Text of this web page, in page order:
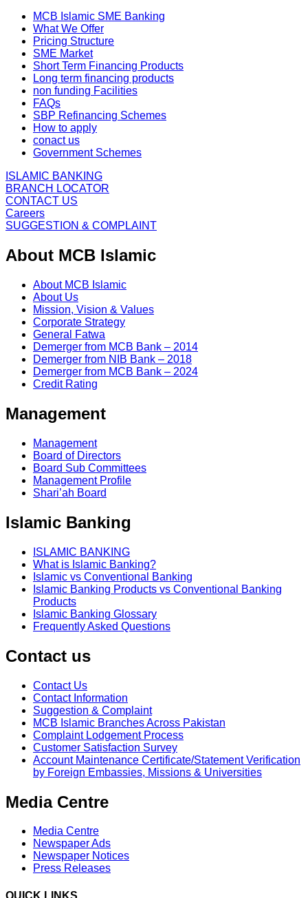
MCB Islamic SME Banking
What We Offer
Pricing Structure
SME Market
Short Term Financing Products
Long term financing products
non funding Facilities
FAQs
SBP Refinancing Schemes
How to apply
conact us
Government Schemes
ISLAMIC BANKING
BRANCH LOCATOR
CONTACT US
Careers
SUGGESTION & COMPLAINT
About MCB Islamic
About MCB Islamic
About Us
Mission, Vision & Values
Corporate Strategy
General Fatwa
Demerger from MCB Bank – 2014
Demerger from NIB Bank – 2018
Demerger from MCB Bank – 2024
Credit Rating
Management
Management
Board of Directors
Board Sub Committees
Management Profile
Shari’ah Board
Islamic Banking
ISLAMIC BANKING
What is Islamic Banking?
Islamic vs Conventional Banking
Islamic Banking Products vs Conventional Banking
Products
Islamic Banking Glossary
Frequently Asked Questions
Contact us
Contact Us
Contact Information
Suggestion & Complaint
MCB Islamic Branches Across Pakistan
Complaint Lodgement Process
Customer Satisfaction Survey
Account Maintenance Certificate/Statement Verification
by Foreign Embassies, Missions & Universities
Media Centre
Media Centre
Newspaper Ads
Newspaper Notices
Press Releases
QUICK LINKS